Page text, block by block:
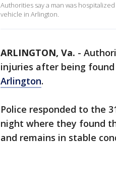
Authorities say a man was
vehicle in Arlington.
ARLINGTON, Va. -
injuries after being
Arlington.
Police responded to the
night where they found
and remains in stable